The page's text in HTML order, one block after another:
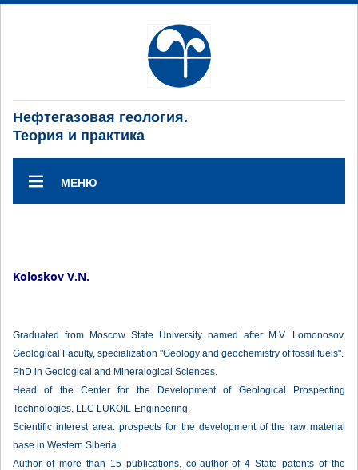
Нефтегазовая геология.
Теория и практика
МЕНЮ
Koloskov V.N.
Graduated from Moscow State University named after M.V. Lomonosov,
Geological Faculty, specialization "Geology and geochemistry of fossil fuels".
PhD in Geological and Mineralogical Sciences.
Head of the Center for the Development of Geological Prospecting
Technologies, LLC LUKOIL-Engineering.
Scientific interest area: prospects for the development of the raw material
base in Western Siberia.
Author of more than 15 publications, co-author of 4 State patents of the